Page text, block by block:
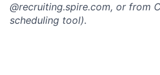
@recruiting.spire.com, or from
scheduling tool).